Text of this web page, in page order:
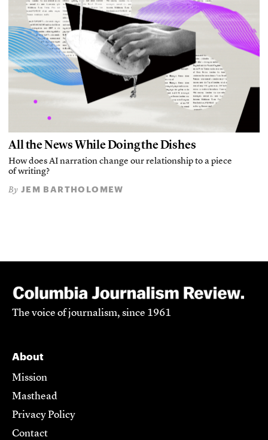
All the News While Doing the Dishes
How does AI narration change our relationship to a piece
of writing?
By JEM BARTHOLOMEW
The voice of journalism, since 1961
About
Mission
Masthead
Privacy Policy
Contact